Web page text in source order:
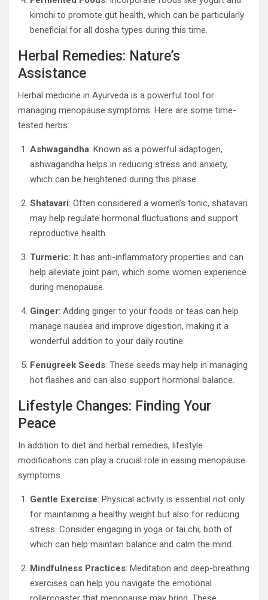
kimchi to promote gut health, which can be particularly
beneficial for all dosha types during this time.
Herbal Remedies: Nature’s
Assistance
Herbal medicine in Ayurveda is a powerful tool for
managing menopause symptoms. Here are some time-
tested herbs:
Ashwagandha: Known as a powerful adaptogen,
ashwagandha helps in reducing stress and anxiety,
which can be heightened during this phase.
Shatavari: Often considered a women’s tonic, shatavari
may help regulate hormonal fluctuations and support
reproductive health.
Turmeric: It has anti-inflammatory properties and can
help alleviate joint pain, which some women experience
during menopause.
Ginger: Adding ginger to your foods or teas can help
manage nausea and improve digestion, making it a
wonderful addition to your daily routine.
Fenugreek Seeds: These seeds may help in managing
hot flashes and can also support hormonal balance.
Lifestyle Changes: Finding Your
Peace
In addition to diet and herbal remedies, lifestyle
modifications can play a crucial role in easing menopause
symptoms.
Gentle Exercise: Physical activity is essential not only
for maintaining a healthy weight but also for reducing
stress. Consider engaging in yoga or tai chi, both of
which can help maintain balance and calm the mind.
Mindfulness Practices: Meditation and deep-breathing
exercises can help you navigate the emotional